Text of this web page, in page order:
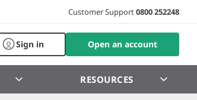
Customer Support0800 252248
Sign in Open an account
RESOURCES